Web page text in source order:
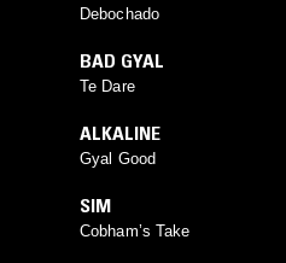
Debochado
BAD GYAL
Te Dare
ALKALINE
Gyal Good
SIM
Cobham’s Take